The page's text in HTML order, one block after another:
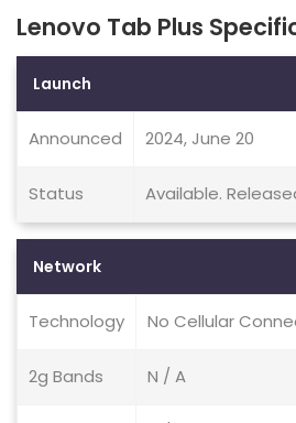
Lenovo Tab Plus
Launch
Announced 2024, June 20
Status Available.
Network
Technology No Cellular
2g Bands N / A